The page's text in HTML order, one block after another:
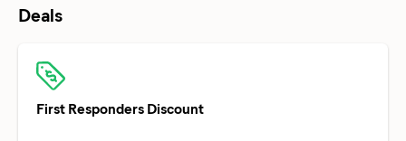
Deals
First Responders Discount